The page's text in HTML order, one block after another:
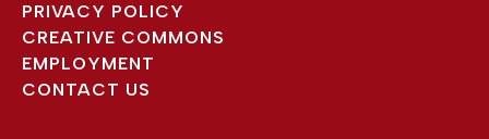
PRIVACY POLICY
CREATIVE COMMONS
EMPLOYMENT
CONTACT US